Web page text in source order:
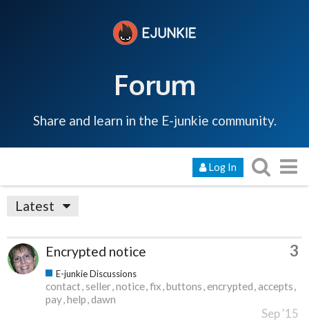
Forum
Share and learn in the E-junkie community.
Log In
Latest
Encrypted notice 3
E-junkie Discussions
contact seller notice fix buttons encrypted accepts
pay help dawn
Sep '15